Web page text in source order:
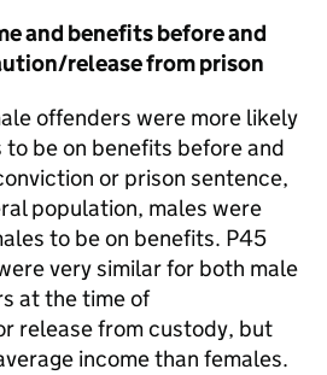
and benefits before and
release from prison
offenders were more likely
be on benefits before and
or prison sentence,
population, males were
to be on benefits. P45
very similar for both male
at the time of
release from custody, but
income than females.